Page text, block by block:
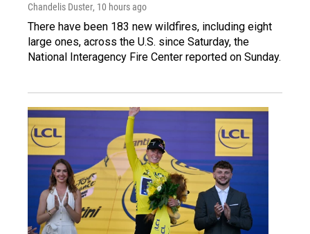
Chandelis Duster, 10 hours ago
There have been 183 new wildfires, including eight
large ones, across the U.S. since Saturday, the
National Interagency Fire Center reported on Sunday.